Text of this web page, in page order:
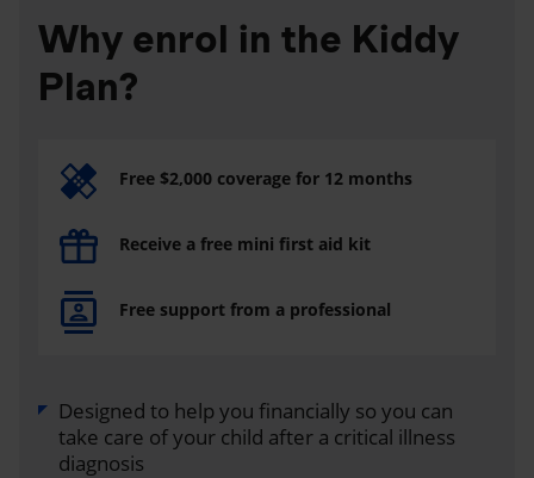
Why enrol in the Kiddy
Plan?
Free $2,000 coverage for 12 months
Receive a free mini first aid kit
Free support from a professional
Designed to help you financially so you can
take care of your child after a critical illness
diagnosis